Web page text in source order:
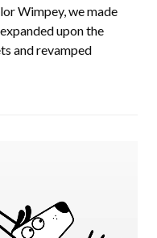
Wimpey, we made
upon the
and revamped